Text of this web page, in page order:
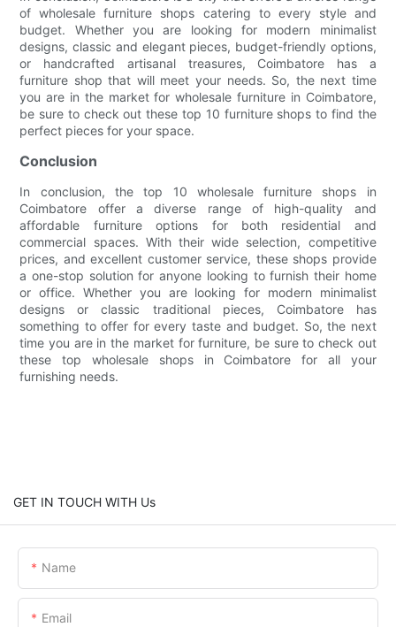
of wholesale furniture shops catering to every style and
budget. Whether you are looking for modern minimalist
designs, classic and elegant pieces, budget-friendly options,
or handcrafted artisanal treasures, Coimbatore has a
furniture shop that will meet your needs. So, the next time
you are in the market for wholesale furniture in Coimbatore,
be sure to check out these top 10 furniture shops to find the
perfect pieces for your space.
Conclusion
In conclusion, the top 10 wholesale furniture shops in
Coimbatore offer a diverse range of high-quality and
affordable furniture options for both residential and
commercial spaces. With their wide selection, competitive
prices, and excellent customer service, these shops provide
a one-stop solution for anyone looking to furnish their home
or office. Whether you are looking for modern minimalist
designs or classic traditional pieces, Coimbatore has
something to offer for every taste and budget. So, the next
time you are in the market for furniture, be sure to check out
these top wholesale shops in Coimbatore for all your
furnishing needs.
GET IN TOUCH WITH Us
Name
Email